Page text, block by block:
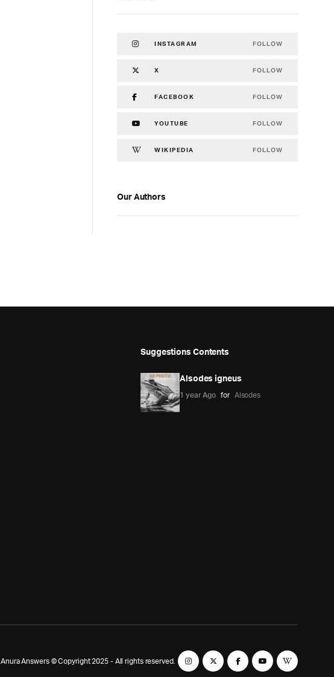
INSTAGRAM FOLLOW
X FOLLOW
FACEBOOK FOLLOW
YOUTUBE FOLLOW
WIKIPEDIA FOLLOW
Our Authors
Suggestions Contents
Alsodes igneus
1 year Ago for Alsodes
Anura Answers © Copyright 2025 - All rights reserved.